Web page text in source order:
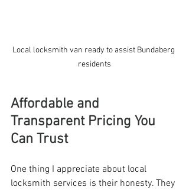
Local locksmith van ready to assist Bundaberg
residents
Affordable and
Transparent Pricing You
Can Trust
One thing I appreciate about local
locksmith services is their honesty. They